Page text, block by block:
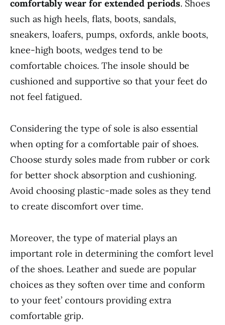
comfortably wear for extended periods. Shoes
such as high heels, flats, boots, sandals,
sneakers, loafers, pumps, oxfords, ankle boots,
knee-high boots, wedges tend to be
comfortable choices. The insole should be
cushioned and supportive so that your feet do
not feel fatigued.
Considering the type of sole is also essential
when opting for a comfortable pair of shoes.
Choose sturdy soles made from rubber or cork
for better shock absorption and cushioning.
Avoid choosing plastic-made soles as they tend
to create discomfort over time.
Moreover, the type of material plays an
important role in determining the comfort level
of the shoes. Leather and suede are popular
choices as they soften over time and conform
to your feet’ contours providing extra
comfortable grip.